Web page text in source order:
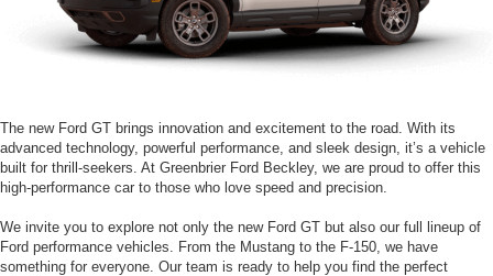
The new Ford GT brings innovation and excitement to the road. With its
advanced technology, powerful performance, and sleek design, it’s a vehicle
built for thrill-seekers. At Greenbrier Ford Beckley, we are proud to offer this
high-performance car to those who love speed and precision.
We invite you to explore not only the new Ford GT but also our full lineup of
Ford performance vehicles. From the Mustang to the F-150, we have
something for everyone. Our team is ready to help you find the perfect